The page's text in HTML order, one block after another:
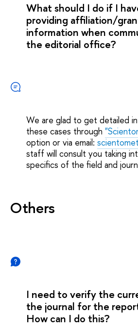
What should I do if I
providing affiliation/
information when
the editorial office?
We are glad to get detailed
these cases through
option or via email:
staff will consult you taking
specifics of the field and
Others
I need to verify the
the journal for the
How can I do this?